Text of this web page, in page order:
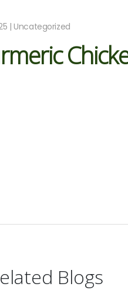
| Uncategorized
Blogs